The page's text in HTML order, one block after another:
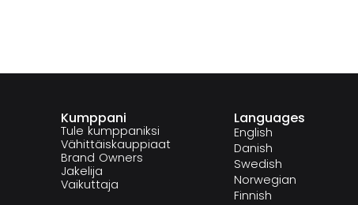
Kumppani
Tule kumppaniksi
Vähittäiskauppiaat
Brand Owners
Jakelija
Vaikuttaja
Languages
English
Danish
Swedish
Norwegian
Finnish